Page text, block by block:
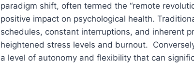
paradigm shift, often termed the “remote
positive impact on psychological health.
schedules, constant interruptions, and inherent
heightened stress levels and burnout.
a level of autonomy and flexibility that can